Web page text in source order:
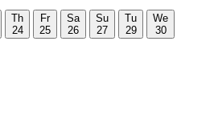
Th
24
Fr
25
Sa
26
Su
27
Tu
29
We
30